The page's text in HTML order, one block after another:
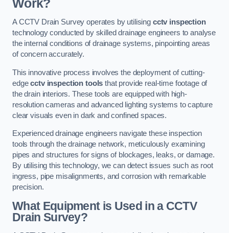
Work?
A CCTV Drain Survey operates by utilising cctv inspection
technology conducted by skilled drainage engineers to analyse
the internal conditions of drainage systems, pinpointing areas
of concern accurately.
This innovative process involves the deployment of cutting-
edgecctv inspection tools that provide real-time footage of
the drain interiors. These tools are equipped with high-
resolution cameras and advanced lighting systems to capture
clear visuals even in dark and confined spaces.
Experienced drainage engineers navigate these inspection
tools through the drainage network, meticulously examining
pipes and structures for signs of blockages, leaks, or damage.
By utilising this technology, we can detect issues such as root
ingress, pipe misalignments, and corrosion with remarkable
precision.
What Equipment is Used in a CCTV
Drain Survey?